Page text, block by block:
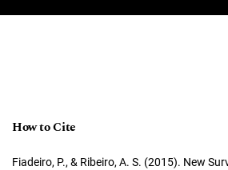
How to Cite
Fiadeiro, P., & Ribeiro, A. S. (2015). New